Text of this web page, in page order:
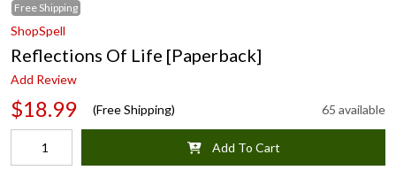
Free Shipping
ShopSpell
Reflections Of Life [Paperback]
Add Review
$18.99 (Free Shipping) 65 available
Add To Cart